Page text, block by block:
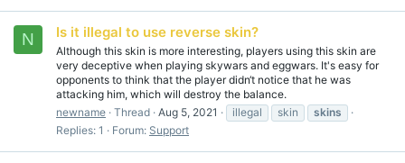
N Is it illegal to use reverse skin?
Although this skin is more interesting, players using this skin are
very deceptive when playing skywars and eggwars. It's easy for
opponents to think that the player didn‘t notice that he was
attacking him, which will destroy the balance.
newname Thread Aug 5, 2021 illegal skin
skins
Replies: 1
Forum: Support